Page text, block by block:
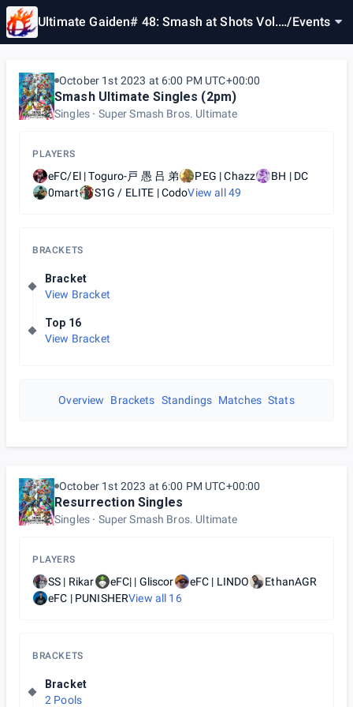
Ultimate Gaiden# 48: Smash at Shots Vol. /Events
October 1st 2023 at 6:00 PM UTC+00:00
Smash Ultimate Singles (2pm)
Singles Super Smash Bros. Ultimate
PLAYERS
eFC/El | Toguro-戸 愚 吕 弟 PEG | Chazz
BH | DC
0mart
S1G / ELITE | CodoView all49
BRACKETS
Bracket
View Bracket
Top 16
View Bracket
Overview Brackets Standings Matches Stats
October 1st 2023 at 6:00 PM UTC+00:00
Resurrection Singles
Singles Super Smash Bros. Ultimate
PLAYERS
SS | Rikar eFC| | Gliscor eFC | LINDO
EthanAGR
eFC | PUNISHERView all 16
BRACKETS
Bracket
2 Pools